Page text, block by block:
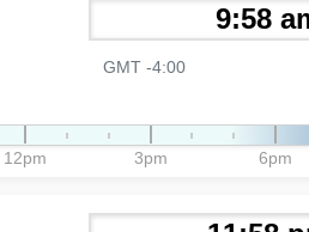
GMT -4:00
12pm 3pm 6pm